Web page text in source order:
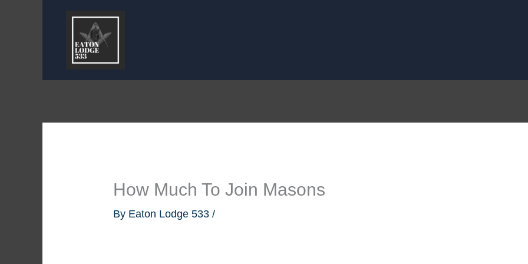
How Much To Join Masons
By Eaton Lodge 533/